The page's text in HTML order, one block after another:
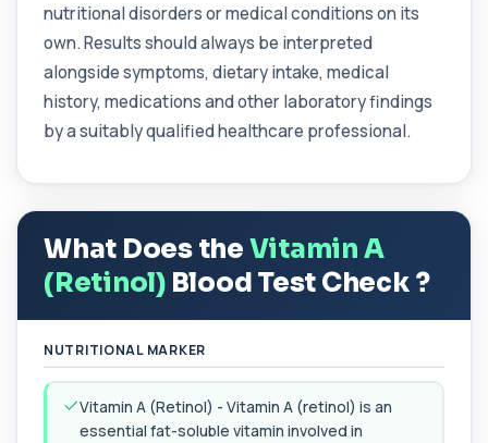
Alkaline Phosphatase lsoenzymes
its isoenzymes to identify the source o...
1 biomarker
This advanced allergy panel analyses IgE
Almond IgE Level
Private Almond IgE Allergy Blood Test in London
for £55, measuring almond-specific IgE ...
Alpha 1 Antitrypsin (Serum)
Private Alpha-1 Antitrypsin Blood Test in London
1 biomarker
+£157
nutritional disorders or medical conditions on its
own. Results should always be interpreted
alongside symptoms, dietary intake, medical
history, medications and other laboratory findings
by a suitably qualified healthcare professional.
What Does the Vitamin A
(Retinol)Blood Test Check ?
NUTRITIONAL MARKER
Vitamin A (Retinol) - Vitamin A (retinol) is an
essential fat-soluble vitamin involved in